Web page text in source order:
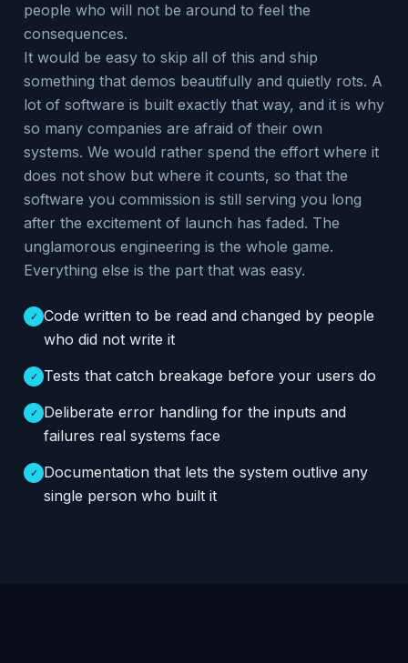
people who will not be around to feel the
consequences.
It would be easy to skip all of this and ship
something that demos beautifully and quietly rots. A
lot of software is built exactly that way, and it is why
so many companies are afraid of their own
systems. We would rather spend the effort where it
does not show but where it counts, so that the
software you commission is still serving you long
after the excitement of launch has faded. The
unglamorous engineering is the whole game.
Everything else is the part that was easy.
✓ Code written to be read and changed by people
who did not write it
✓ Tests that catch breakage before your users do
✓ Deliberate error handling for the inputs and
failures real systems face
✓ Documentation that lets the system outlive any
single person who built it